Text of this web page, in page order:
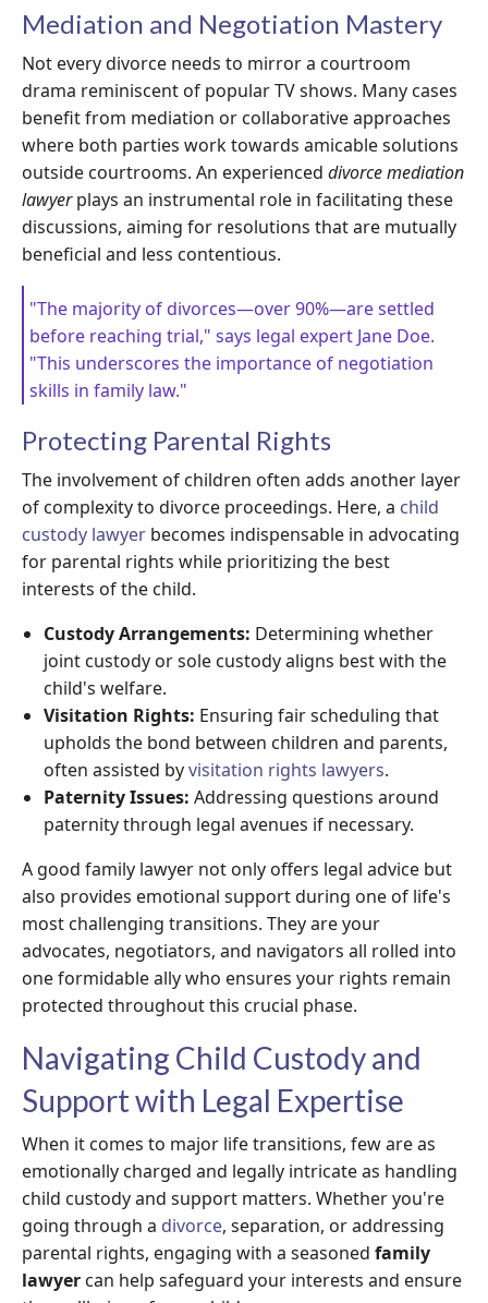
Mediation and Negotiation Mastery
Not every divorce needs to mirror a courtroom
drama reminiscent of popular TV shows. Many cases
benefit from mediation or collaborative approaches
where both parties work towards amicable solutions
outside courtrooms. An experienced divorce mediation
lawyerplays an instrumental role in facilitating these
discussions, aiming for resolutions that are mutually
beneficial and less contentious.
"The majority of divorces—over 90%—are settled
before reaching trial," says legal expert Jane Doe.
"This underscores the importance of negotiation
skills in family law."
Protecting Parental Rights
The involvement of children often adds another layer
of complexity to divorce proceedings. Here, a child
custody lawyer becomes indispensable in advocating
for parental rights while prioritizing the best
interests of the child.
Custody Arrangements: Determining whether
joint custody or sole custody aligns best with the
child's welfare.
Visitation Rights: Ensuring fair scheduling that
upholds the bond between children and parents,
often assisted byvisitation rights lawyers.
Paternity Issues: Addressing questions around
paternity through legal avenues if necessary.
A good family lawyer not only offers legal advice but
also provides emotional support during one of life's
most challenging transitions. They are your
advocates, negotiators, and navigators all rolled into
one formidable ally who ensures your rights remain
protected throughout this crucial phase.
Navigating Child Custody and
Support with Legal Expertise
When it comes to major life transitions, few are as
emotionally charged and legally intricate as handling
child custody and support matters. Whether you're
going through a divorce, separation, or addressing
parental rights, engaging with a seasoned family
lawyer can help safeguard your interests and ensure